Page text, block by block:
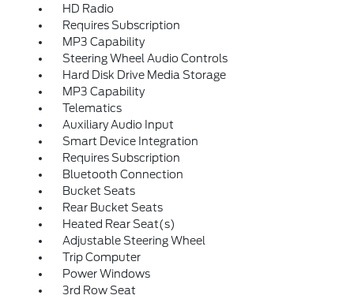
HD Radio
Requires Subscription
MP3 Capability
Steering Wheel Audio Controls
Hard Disk Drive Media Storage
MP3 Capability
Telematics
Auxiliary Audio Input
Smart Device Integration
Requires Subscription
Bluetooth Connection
Bucket Seats
Rear Bucket Seats
Heated Rear Seat(s)
Adjustable Steering Wheel
Trip Computer
Power Windows
3rd Row Seat